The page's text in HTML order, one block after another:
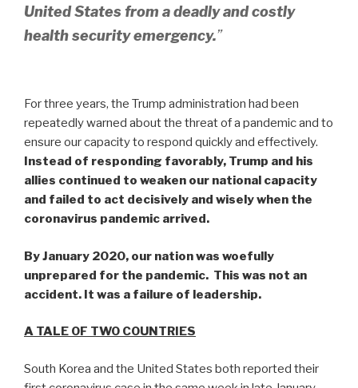
United States from a deadly and costly
health security emergency.”
For three years, the Trump administration had been
repeatedly warned about the threat of a pandemic and to
ensure our capacity to respond quickly and effectively.
Instead of responding favorably, Trump and his
allies continued to weaken our national capacity
and failed to act decisively and wisely when the
coronavirus pandemic arrived.
By January 2020, our nation was woefully
unprepared for the pandemic. This was not an
accident. It was a failure of leadership.
A TALE OF TWO COUNTRIES
South Korea and the United States both reported their